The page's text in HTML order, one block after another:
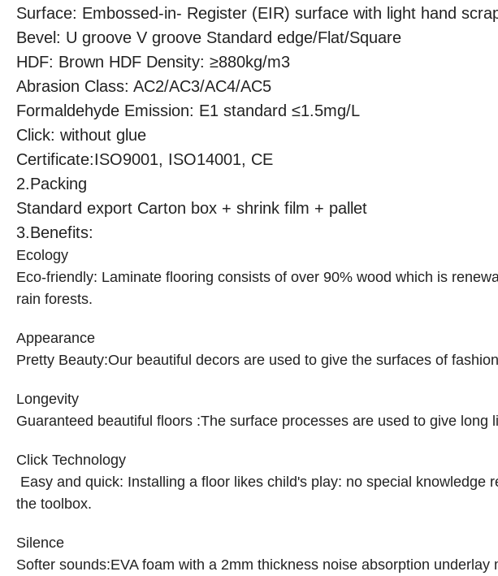
Surface: Embossed-in- Register (EIR) surface with light hand
Bevel: U groove V groove Standard edge/Flat/Square
HDF: Brown HDF Density: ≥880kg/m3
Abrasion Class: AC2/AC3/AC4/AC5
Formaldehyde Emission: E1 standard ≤1.5mg/L
Click: without glue
Certificate:ISO9001, ISO14001, CE
2.Packing
Standard export Carton box + shrink film + pallet
3.Benefits:
Ecology
Eco-friendly: Laminate flooring consists of over 90% wood which is
rain forests.
Appearance
Pretty Beauty:Our beautiful decors are used to give the surfaces of
Longevity
Guaranteed beautiful floors :The surface processes are used to give long
Click Technology
Easy and quick: Installing a floor likes child's play: no special knowledge
the toolbox.
Silence
Softer sounds:EVA foam with a 2mm thickness noise absorption